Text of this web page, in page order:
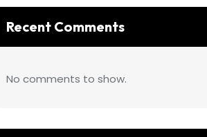
Recent Comments
No comments to show.